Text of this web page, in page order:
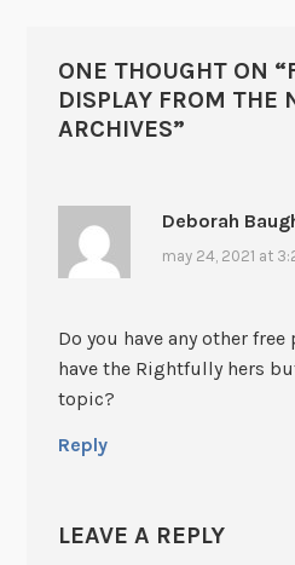
ONE THOUGHT ON “
DISPLAY FROM THE
ARCHIVES”
Deborah
may 24, 2021 at
Do you have any other
have the Rightfully hers
topic?
Reply
LEAVE A REPLY